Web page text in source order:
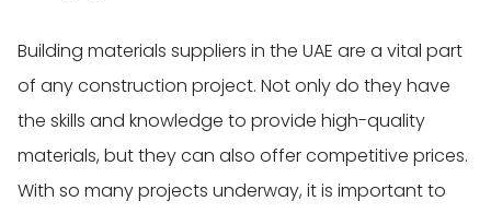
Building materials suppliers in the UAE are a vital part
of any construction project. Not only do they have
the skills and knowledge to provide high-quality
materials, but they can also offer competitive prices.
With so many projects underway, it is important to